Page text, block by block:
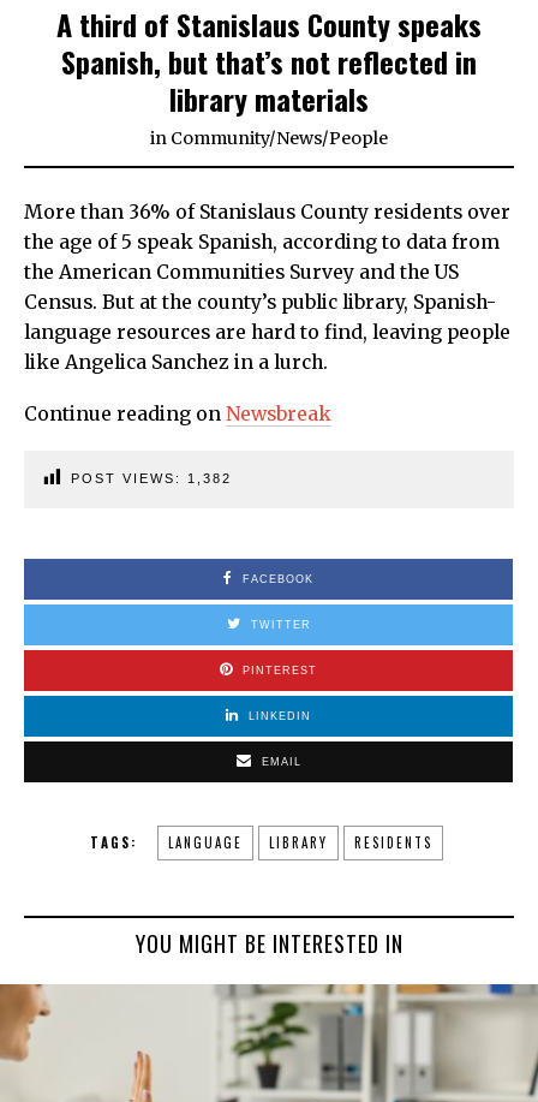
A third of Stanislaus County speaks
Spanish, but that’s not reflected in
library materials
in Community/News/People
More than 36% of Stanislaus County residents over
the age of 5 speak Spanish, according to data from
the American Communities Survey and the US
Census. But at the county’s public library, Spanish-
language resources are hard to find, leaving people
like Angelica Sanchez in a lurch.
Continue reading on Newsbreak
POST VIEWS: 1,382
FACEBOOK
TWITTER
PINTEREST
LINKEDIN
EMAIL
TAGS: LANGUAGE LIBRARY RESIDENTS
YOU MIGHT BE INTERESTED IN